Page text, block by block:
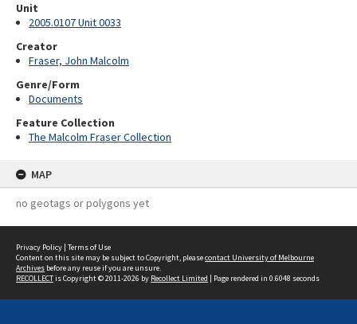
Unit
2005.0107 Unit 0033
Creator
Fraser, John Malcolm
Genre/Form
Documents
Feature Collection
The Malcolm Fraser Collection
MAP
no geotags or polygons yet
Privacy Policy | Terms of Use
Content on this site may be subject to Copyright, pleasecontact University of Melbourne
Archives before any reuse if you are unsure.
RECOLLECTis Copyright © 2011-2026 by Recollect Limited | Page rendered in 0.6048 seconds